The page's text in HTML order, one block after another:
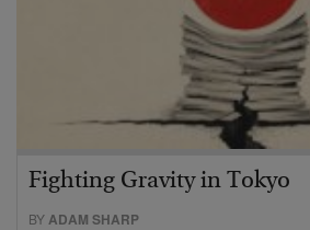
Fighting Gravity in Tokyo
BYADAM SHARP